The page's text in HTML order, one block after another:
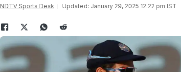
NDTV Sports Desk Updated: January 29, 2025 12:22 pm IST